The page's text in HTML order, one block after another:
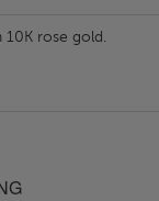
rose gold.